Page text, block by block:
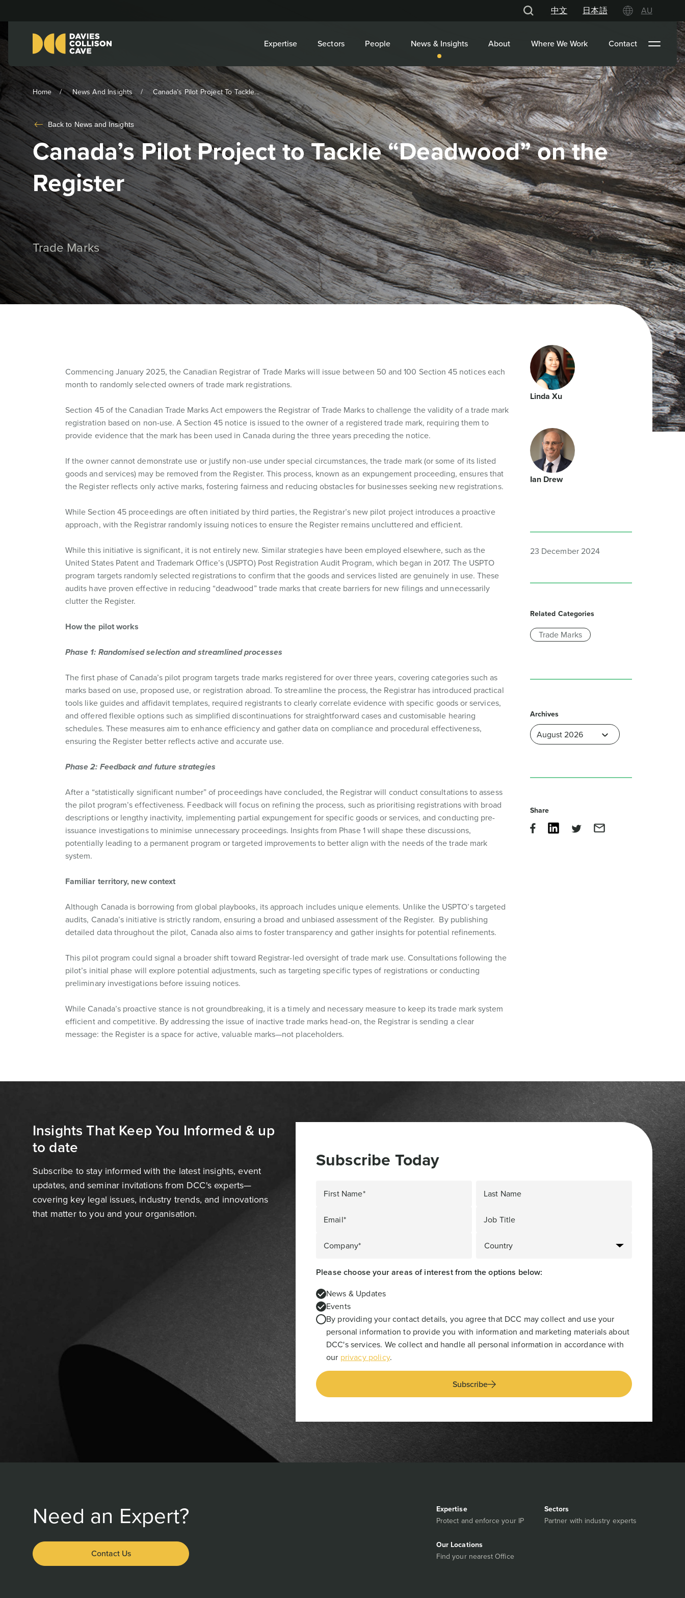
中文 日本語 AU
Expertise Sectors People News & Insights About Where We Work Contact
Home News And Insights Canada’s Pilot Project To Tackle...
Back to News and Insights
Canada’s Pilot Project to Tackle “Deadwood” on the
Register
Trade Marks
Commencing January 2025, the Canadian Registrar of Trade Marks will issue between 50 and 100 Section 45 notices each
month to randomly selected owners of trade mark registrations.
Section 45 of the Canadian Trade Marks Act empowers the Registrar of Trade Marks to challenge the validity of a trade mark
registration based on non-use. A Section 45 notice is issued to the owner of a registered trade mark, requiring them to
provide evidence that the mark has been used in Canada during the three years preceding the notice.
If the owner cannot demonstrate use or justify non-use under special circumstances, the trade mark (or some of its listed
goods and services) may be removed from the Register. This process, known as an expungement proceeding, ensures that
the Register reflects only active marks, fostering fairness and reducing obstacles for businesses seeking new registrations.
While Section 45 proceedings are often initiated by third parties, the Registrar’s new pilot project introduces a proactive
approach, with the Registrar randomly issuing notices to ensure the Register remains uncluttered and efficient.
While this initiative is significant, it is not entirely new. Similar strategies have been employed elsewhere, such as the
United States Patent and Trademark Office’s (USPTO) Post Registration Audit Program, which began in 2017. The USPTO
program targets randomly selected registrations to confirm that the goods and services listed are genuinely in use. These
audits have proven effective in reducing “deadwood” trade marks that create barriers for new filings and unnecessarily
clutter the Register.
How the pilot works
Phase 1: Randomised selection and streamlined processes
The first phase of Canada’s pilot program targets trade marks registered for over three years, covering categories such as
marks based on use, proposed use, or registration abroad. To streamline the process, the Registrar has introduced practical
tools like guides and affidavit templates, required registrants to clearly correlate evidence with specific goods or services,
and offered flexible options such as simplified discontinuations for straightforward cases and customisable hearing
schedules. These measures aim to enhance efficiency and gather data on compliance and procedural effectiveness,
ensuring the Register better reflects active and accurate use.
Phase 2: Feedback and future strategies
After a “statistically significant number” of proceedings have concluded, the Registrar will conduct consultations to assess
the pilot program’s effectiveness. Feedback will focus on refining the process, such as prioritising registrations with broad
descriptions or lengthy inactivity, implementing partial expungement for specific goods or services, and conducting pre-
issuance investigations to minimise unnecessary proceedings. Insights from Phase 1 will shape these discussions,
potentially leading to a permanent program or targeted improvements to better align with the needs of the trade mark
system.
Familiar territory, new context
Although Canada is borrowing from global playbooks, its approach includes unique elements. Unlike the USPTO’s targeted
audits, Canada’s initiative is strictly random, ensuring a broad and unbiased assessment of the Register. By publishing
detailed data throughout the pilot, Canada also aims to foster transparency and gather insights for potential refinements.
This pilot program could signal a broader shift toward Registrar-led oversight of trade mark use. Consultations following the
pilot’s initial phase will explore potential adjustments, such as targeting specific types of registrations or conducting
preliminary investigations before issuing notices.
While Canada’s proactive stance is not groundbreaking, it is a timely and necessary measure to keep its trade mark system
efficient and competitive. By addressing the issue of inactive trade marks head-on, the Registrar is sending a clear
message: the Register is a space for active, valuable marks—not placeholders.
Linda Xu
Ian Drew
23 December 2024
Related Categories
Trade Marks
Archives
Share
Insights That Keep You Informed & up
to date
Subscribe to stay informed with the latest insights, event
updates, and seminar invitations from DCC's experts—
covering key legal issues, industry trends, and innovations
that matter to you and your organisation.
Subscribe Today
First Name* Last Name
Email* Job Title
Company*
Please choose your areas of interest from the options below:
News & Updates
Events
By providing your contact details, you agree that DCC may collect and use your
personal information to provide you with information and marketing materials about
DCC's services. We collect and handle all personal information in accordance with
our privacy policy.
Subscribe
Need an Expert?
Contact Us
Expertise
Protect and enforce your IP
Sectors
Partner with industry experts
Our Locations
Find your nearest Office